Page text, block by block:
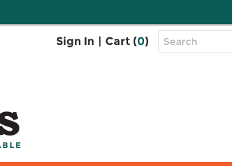
Sign In | Cart (0)
Top
Search